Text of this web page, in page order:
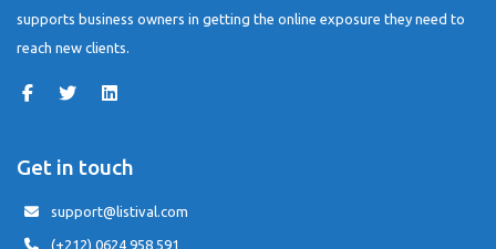
supports business owners in getting the online exposure they need to
reach new clients.
Get in touch
support@listival.com
(+212) 0624 958 591